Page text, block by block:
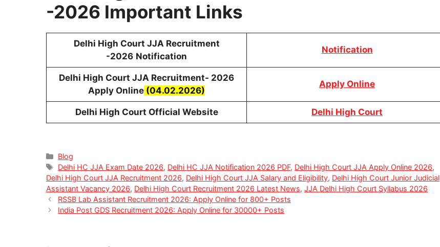
-2026 Important Links
Delhi High Court JJA Recruitment
-2026 Notification
Notification
Delhi High Court JJA Recruitment- 2026
Apply Online (04.02.2026)
Apply Online
Delhi High Court Official Website Delhi High Court
Categories
Blog
Tags
Delhi HC JJA Exam Date 2026, Delhi HC JJA Notification 2026 PDF, Delhi High Court JJA Apply Online 2026,
Delhi High Court JJA Recruitment 2026, Delhi High Court JJA Salary and Eligibility, Delhi High Court Junior Judicial
Assistant Vacancy 2026, Delhi High Court Recruitment 2026 Latest News, JJA Delhi High Court Syllabus 2026
RSSB Lab Assistant Recruitment 2026: Apply Online for 800+ Posts
India Post GDS Recruitment 2026: Apply Online for 30000+ Posts